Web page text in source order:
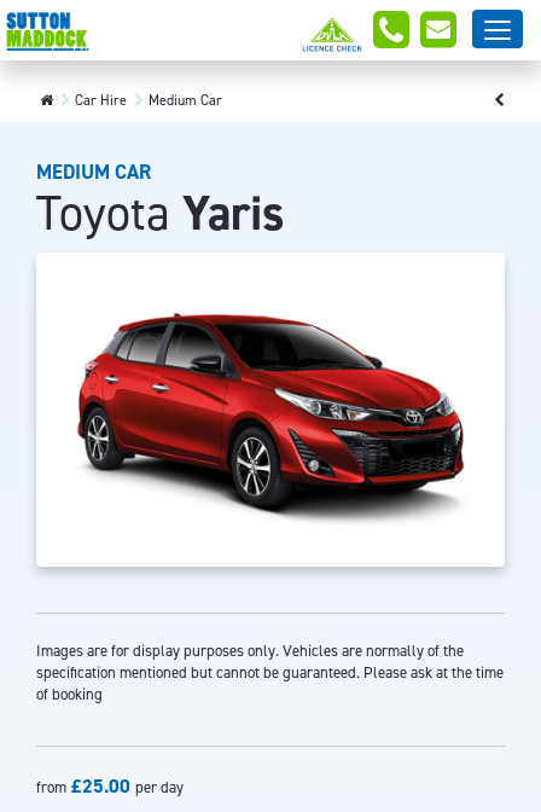
Car Hire Medium Car
MEDIUM CAR
Toyota Yaris
Images are for display purposes only. Vehicles are normally of the
specification mentioned but cannot be guaranteed. Please ask at the time
of booking
from £25.00 per day